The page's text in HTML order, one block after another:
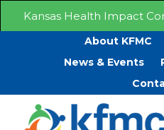
Kansas Health Impact
About KFMC
News & Events